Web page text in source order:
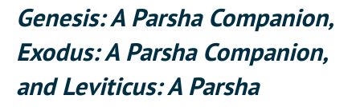
Genesis: A Parsha Companion,
Exodus: A Parsha Companion,
and Leviticus: A Parsha